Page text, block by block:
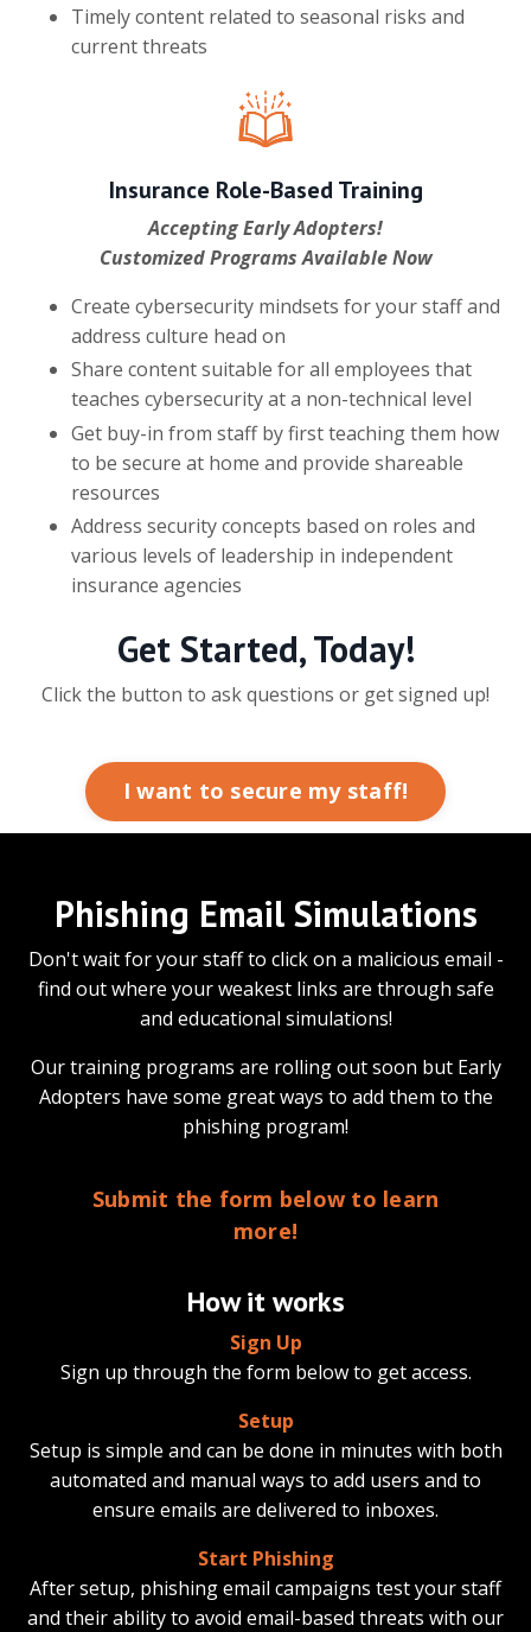
Timely content related to seasonal risks and
current threats
Insurance Role-Based Training
Accepting Early Adopters!
Customized Programs Available Now
Create cybersecurity mindsets for your staff and
address culture head on
Share content suitable for all employees that
teaches cybersecurity at a non-technical level
Get buy-in from staff by first teaching them how
to be secure at home and provide shareable
resources
Address security concepts based on roles and
various levels of leadership in independent
insurance agencies
Get Started, Today!
Click the button to ask questions or get signed up!
I want to secure my staff!
Phishing Email Simulations
Don't wait for your staff to click on a malicious email -
find out where your weakest links are through safe
and educational simulations!
Our training programs are rolling out soon but Early
Adopters have some great ways to add them to the
phishing program!
Submit the form below to learn
more!
How it works
Sign Up
Sign up through the form below to get access.
Setup
Setup is simple and can be done in minutes with both
automated and manual ways to add users and to
ensure emails are delivered to inboxes.
Start Phishing
After setup, phishing email campaigns test your staff
and their ability to avoid email-based threats with our